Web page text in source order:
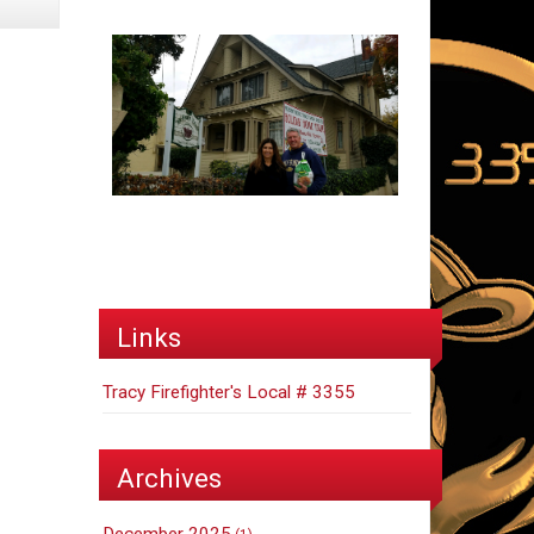
Links
Tracy Firefighter's Local # 3355
Archives